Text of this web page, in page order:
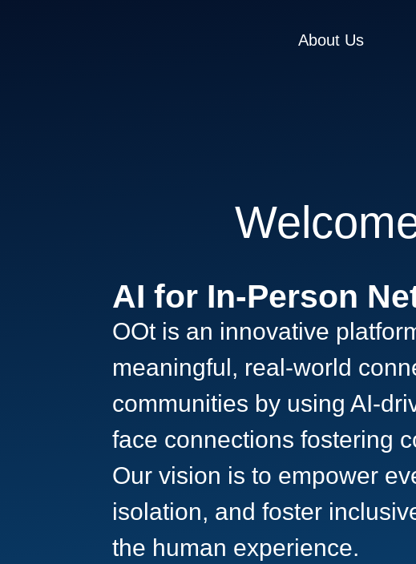
About Us
AI for In-Person
OOt is an innovative
meaningful, real-world
communities by using AI-
face connections fostering
Our vision is to empower
isolation, and foster
the human experience.